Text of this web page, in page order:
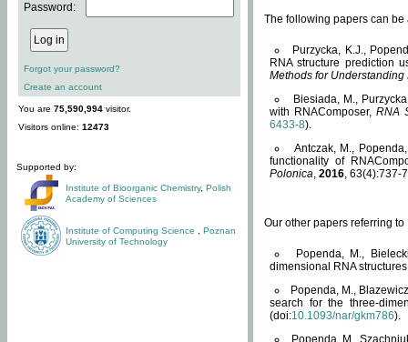
Password:
Forgot your password?
Create an account
You are 75,590,994 visitor.
Visitors online: 12473
Supported by:
Institute of Bioorganic Chemistry, Polish
Academy of Sciences
Institute of Computing Science
Poznan
University of Technology
The following papers can be
Purzycka, K.J.,
RNA structure prediction
Methods for Understanding
Biesiada, M.,
with RNAComposer,RNA
6433-8).
Antczak, M.,
functionality of
Polonica, 2016, 63(4):737-
Our other papers referring
Popenda, M.,
dimensional RNA
Popenda, M.,
search for the three-
(doi:10.1093/nar/gkm786).
Popenda, M.,